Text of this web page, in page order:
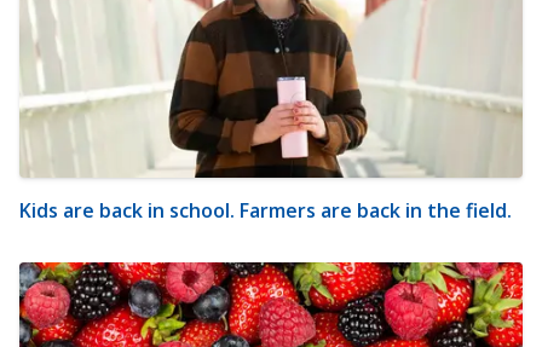
Kids are back in school. Farmers are back in the field.